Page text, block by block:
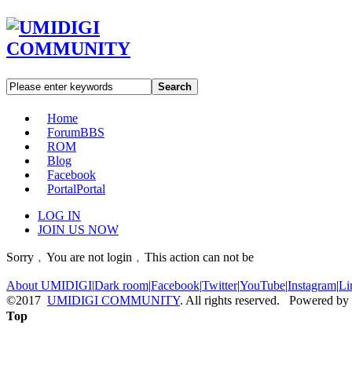
Search
Home
ForumBBS
ROM
Blog
Facebook
PortalPortal
LOG IN
JOIN US NOW
Sorry﹐You are not login﹐This action can not be
About UMIDIGI|Dark room|Facebook|Twitter|YouTube|Instagram|
©2017 UMIDIGI COMMUNITY. All rights reserved. Powered by
Top